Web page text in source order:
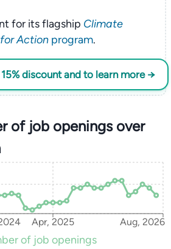
for its flagship Climate
Actionprogram.
discount and to learn more →
of job openings over
Apr, 2025 Aug, 2026
of job openings